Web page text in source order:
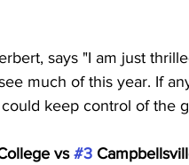
says "I am just
much of this year. If
keep control of the
vs #3